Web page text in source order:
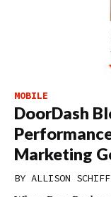
MOBILE
DoorDash
Marketing
BY ALLISON SCHIFF